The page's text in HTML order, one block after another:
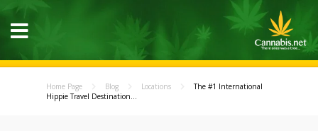
Home Page Blog Locations
The #1 International
Hippie Travel Destination...